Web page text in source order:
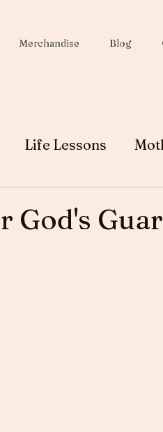
Merchandise Blog
Life Lessons